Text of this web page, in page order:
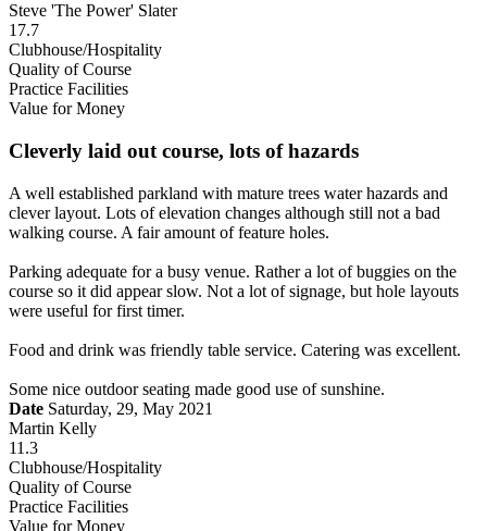
Steve 'The Power' Slater
17.7
Clubhouse/Hospitality
Quality of Course
Practice Facilities
Value for Money
Cleverly laid out course, lots of hazards
A well established parkland with mature trees water hazards and
clever layout. Lots of elevation changes although still not a bad
walking course. A fair amount of feature holes.
Parking adequate for a busy venue. Rather a lot of buggies on the
course so it did appear slow. Not a lot of signage, but hole layouts
were useful for first timer.
Food and drink was friendly table service. Catering was excellent.
Some nice outdoor seating made good use of sunshine.
Date Saturday, 29, May 2021
Martin Kelly
11.3
Clubhouse/Hospitality
Quality of Course
Practice Facilities
Value for Money